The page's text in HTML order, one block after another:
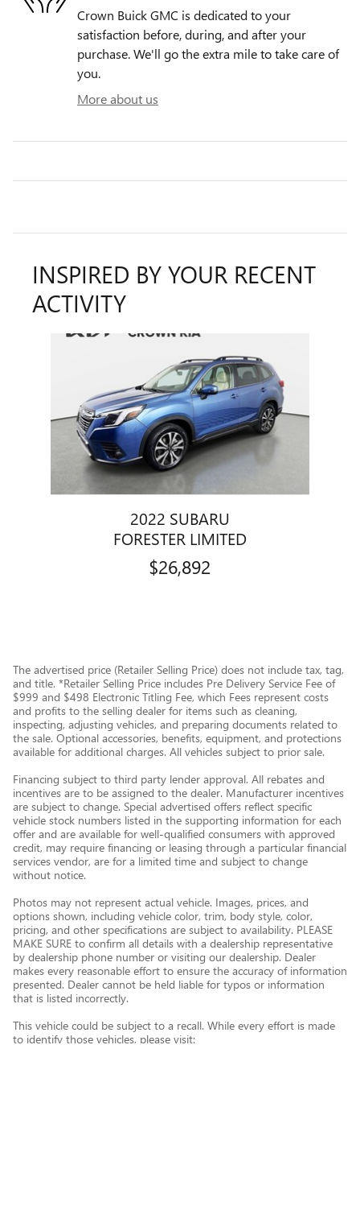
Crown Buick GMC is dedicated to your
satisfaction before, during, and after your
purchase. We'll go the extra mile to take care of
you.
More about us
INSPIRED BY YOUR RECENT
ACTIVITY
Slide 1 of 1
2022 SUBARU
FORESTER LIMITED
$26,892
The advertised price (Retailer Selling Price) does not include tax, tag,
and title. *Retailer Selling Price includes Pre Delivery Service Fee of
$999 and $498 Electronic Titling Fee, which Fees represent costs
and profits to the selling dealer for items such as cleaning,
inspecting, adjusting vehicles, and preparing documents related to
the sale. Optional accessories, benefits, equipment, and protections
available for additional charges. All vehicles subject to prior sale.
Financing subject to third party lender approval. All rebates and
incentives are to be assigned to the dealer. Manufacturer incentives
are subject to change. Special advertised offers reflect specific
vehicle stock numbers listed in the supporting information for each
offer and are available for well-qualified consumers with approved
credit, may require financing or leasing through a particular financial
services vendor, are for a limited time and subject to change
without notice.
Photos may not represent actual vehicle. Images, prices, and
options shown, including vehicle color, trim, body style, color,
pricing, and other specifications are subject to availability. PLEASE
MAKE SURE to confirm all details with a dealership representative
by dealership phone number or visiting our dealership. Dealer
makes every reasonable effort to ensure the accuracy of information
presented. Dealer cannot be held liable for typos or information
that is listed incorrectly.
This vehicle could be subject to a recall. While every effort is made
to identify those vehicles, please visit: